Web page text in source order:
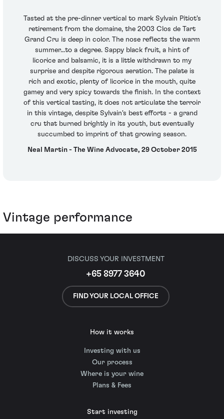
Tasted at the pre-dinner vertical to mark Sylvain Pitiot's
retirement from the domaine, the 2003 Clos de Tart
Grand Cru is deep in color. The nose reflects the warm
summer...to a degree. Sappy black fruit, a hint of
licorice and balsamic, it is a little withdrawn to my
surprise and despite rigorous aeration. The palate is
rich and exotic, plenty of licorice in the mouth, quite
gamey and very spicy towards the finish. In the context
of this vertical tasting, it does not articulate the terroir
in this vintage, despite Sylvain's best efforts - a grand
cru that burned brightly in its youth, but eventually
succumbed to imprint of that growing season.
Neal Martin - The Wine Advocate, 29 October 2015
Vintage performance
DISCUSS YOUR INVESTMENT
+65 8977 3640
FIND YOUR LOCAL OFFICE
How it works
Investing with us
Our process
Where is your wine
Plans & Fees
Start investing